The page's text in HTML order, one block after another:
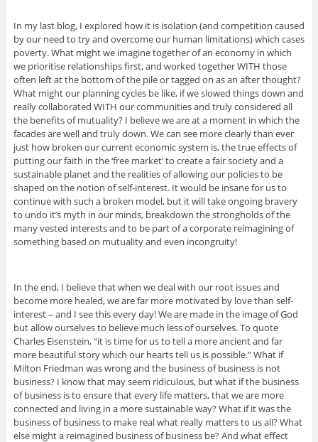
In my last blog, I explored how it is isolation (and competition caused
by our need to try and overcome our human limitations) which cases
poverty. What might we imagine together of an economy in which
we prioritise relationships first, and worked together WITH those
often left at the bottom of the pile or tagged on as an after thought?
What might our planning cycles be like, if we slowed things down and
really collaborated WITH our communities and truly considered all
the benefits of mutuality? I believe we are at a moment in which the
facades are well and truly down. We can see more clearly than ever
just how broken our current economic system is, the true effects of
putting our faith in the ‘free market’ to create a fair society and a
sustainable planet and the realities of allowing our policies to be
shaped on the notion of self-interest. It would be insane for us to
continue with such a broken model, but it will take ongoing bravery
to undo it’s myth in our minds, breakdown the strongholds of the
many vested interests and to be part of a corporate reimagining of
something based on mutuality and even incongruity!
In the end, I believe that when we deal with our root issues and
become more healed, we are far more motivated by love than self-
interest – and I see this every day! We are made in the image of God
but allow ourselves to believe much less of ourselves. To quote
Charles Eisenstein, “it is time for us to tell a more ancient and far
more beautiful story which our hearts tell us is possible.” What if
Milton Friedman was wrong and the business of business is not
business? I know that may seem ridiculous, but what if the business
of business is to ensure that every life matters, that we are more
connected and living in a more sustainable way? What if it was the
business of business to make real what really matters to us all? What
else might a reimagined business of business be? And what effect